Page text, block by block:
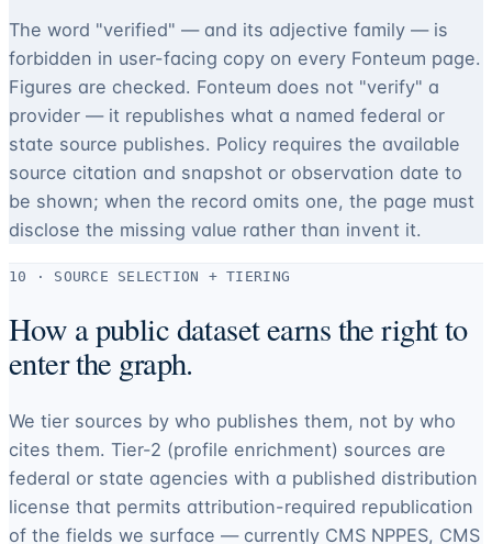
The word "verified" — and its adjective family — is
forbidden in user-facing copy on every Fonteum page.
Figures are checked. Fonteum does not "verify" a
provider — it republishes what a named federal or
state source publishes. Policy requires the available
source citation and snapshot or observation date to
be shown; when the record omits one, the page must
disclose the missing value rather than invent it.
10 · SOURCE SELECTION + TIERING
How a public dataset earns the right to
enter the graph.
We tier sources by who publishes them, not by who
cites them. Tier-2 (profile enrichment) sources are
federal or state agencies with a published distribution
license that permits attribution-required republication
of the fields we surface — currently CMS NPPES, CMS